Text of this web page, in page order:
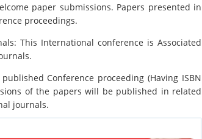
paper submissions. Papers presented in
proceedings.
This International conference is Associated
Conference proceeding (Having ISBN
of the papers will be published in related
journals.